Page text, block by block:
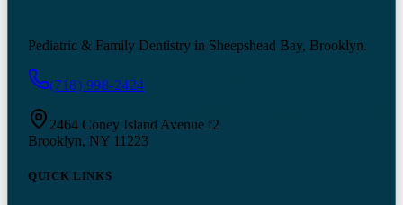
Pediatric & Family Dentistry in Sheepshead Bay, Brooklyn.
(718) 998-2424
2464 Coney Island Avenue f2
Brooklyn, NY 11223
QUICK LINKS